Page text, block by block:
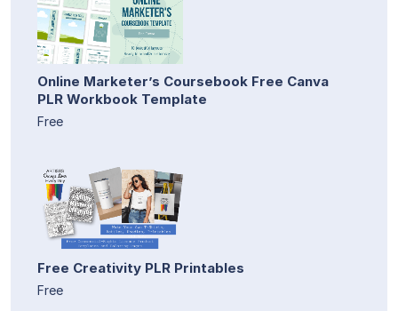
Online Marketer’s Coursebook Free Canva
PLR Workbook Template
Free
Free Creativity PLR Printables
Free